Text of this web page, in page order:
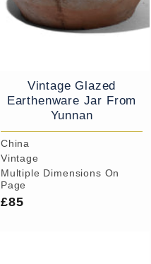
Vintage Glazed
Earthenware Jar From
Yunnan
China
Vintage
Multiple Dimensions On
Page
£85